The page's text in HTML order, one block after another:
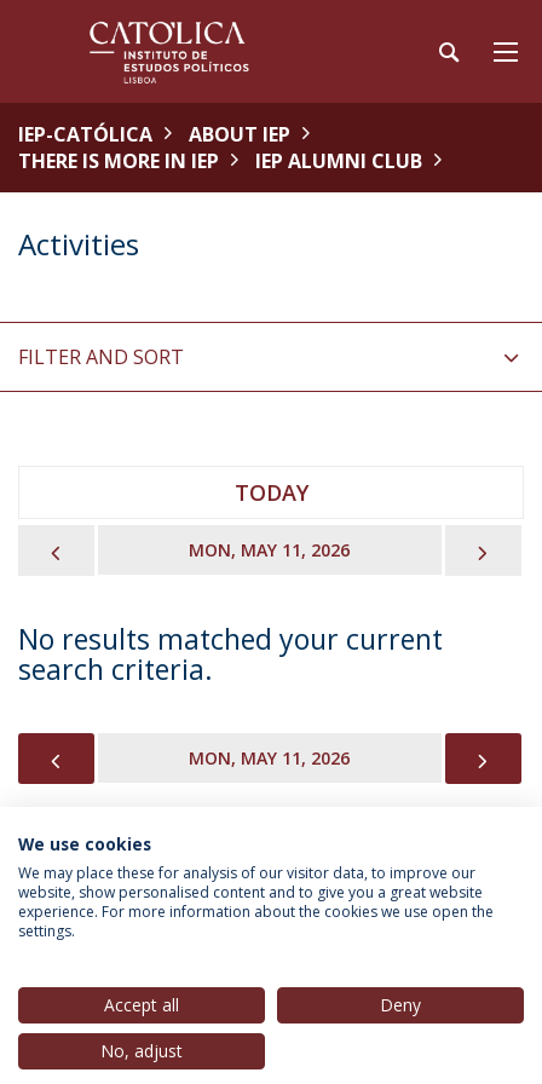
IEP-CATÓLICA
ABOUT IEP
THERE IS MORE IN IEP
IEP ALUMNI CLUB
Activities
FILTER AND SORT
TODAY
MON, MAY 11, 2026
No results matched your current
search criteria.
MON, MAY 11, 2026
INFORMATION FOR
Privacy Policy
© 2026 Universidade Católica Portuguesa
We use cookies
We may place these for analysis of our visitor data, to improve our
website, show personalised content and to give you a great website
experience. For more information about the cookies we use open the
settings.
Accept all
Deny
No, adjust